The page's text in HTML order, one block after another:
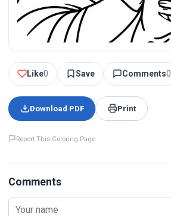
Like0 Save Comments0
Download PDF Print
Report This Coloring Page
Comments